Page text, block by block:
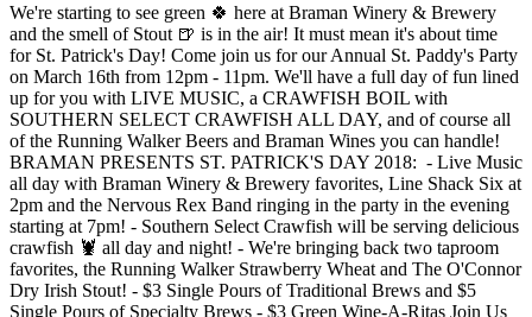
We're starting to see green 🍀 here at Braman Winery & Brewery
and the smell of Stout 🍺 is in the air! It must mean it's about time
for St. Patrick's Day! Come join us for our Annual St. Paddy's Party
on March 16th from 12pm - 11pm. We'll have a full day of fun lined
up for you with LIVE MUSIC, a CRAWFISH BOIL with
SOUTHERN SELECT CRAWFISH ALL DAY, and of course all
of the Running Walker Beers and Braman Wines you can handle!
BRAMAN PRESENTS ST. PATRICK'S DAY 2018: - Live Music
all day with Braman Winery & Brewery favorites, Line Shack Six at
2pm and the Nervous Rex Band ringing in the party in the evening
starting at 7pm! - Southern Select Crawfish will be serving delicious
crawfish 🦞 all day and night! - We're bringing back two taproom
favorites, the Running Walker Strawberry Wheat and The O'Connor
Dry Irish Stout! - $3 Single Pours of Traditional Brews and $5
Single Pours of Specialty Brews - $3 Green Wine-A-Ritas Join Us